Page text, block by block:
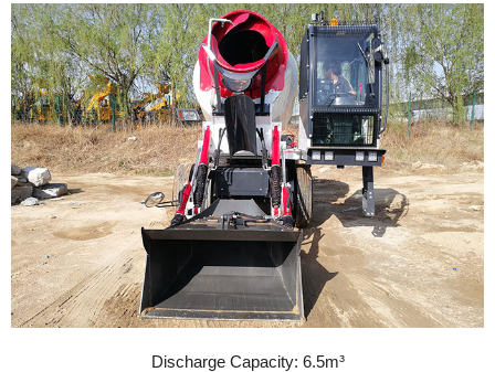
Discharge Capacity: 6.5m³